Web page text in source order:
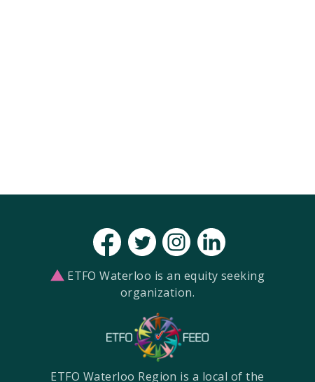
ETFO Waterloo is an equity seeking
organization.
ETFO Waterloo Region is a local of the